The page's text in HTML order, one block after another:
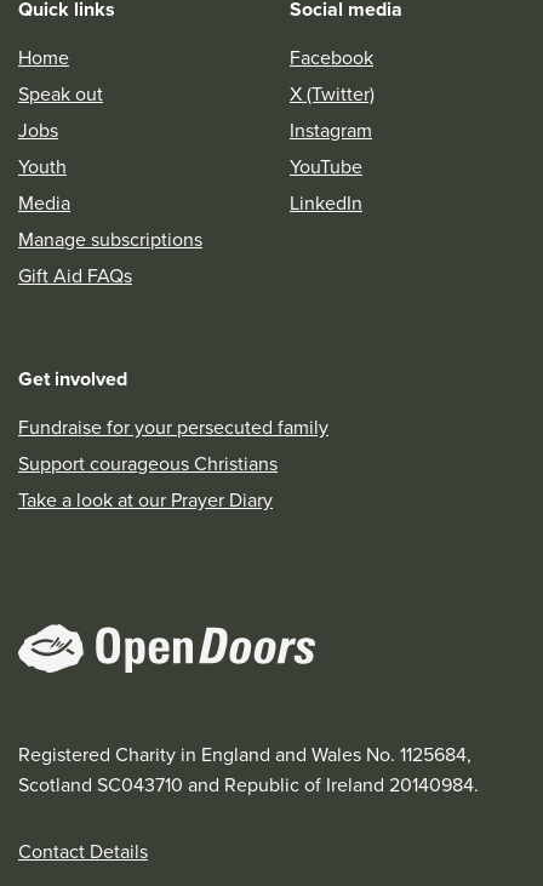
Quick links
Home
Speak out
Jobs
Youth
Media
Manage subscriptions
Gift Aid FAQs
Social media
Facebook
X (Twitter)
Instagram
YouTube
LinkedIn
Get involved
Fundraise for your persecuted family
Support courageous Christians
Take a look at our Prayer Diary
Registered Charity in England and Wales No. 1125684,
Scotland SC043710 and Republic of Ireland 20140984.
Contact Details